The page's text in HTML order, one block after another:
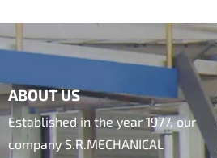
ABOUT US
Established in the year 1977, our
company S.R.MECHANICAL